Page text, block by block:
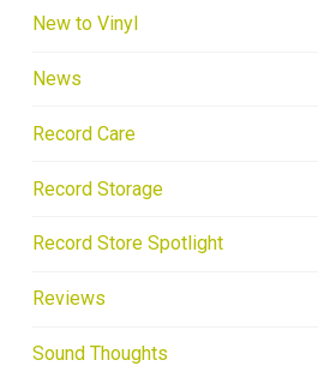
New to Vinyl
News
Record Care
Record Storage
Record Store Spotlight
Reviews
Sound Thoughts